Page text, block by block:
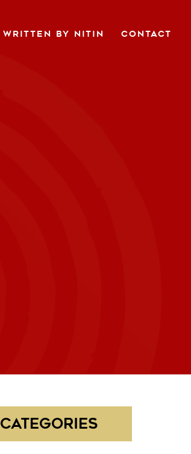
WRITTEN BY NITIN CONTACT
CATEGORIES